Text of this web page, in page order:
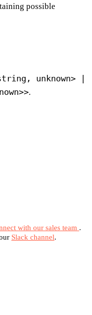
possible
unknown> |
.
with our sales team .
Slack channel.